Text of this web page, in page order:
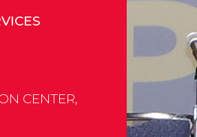
CENTER,